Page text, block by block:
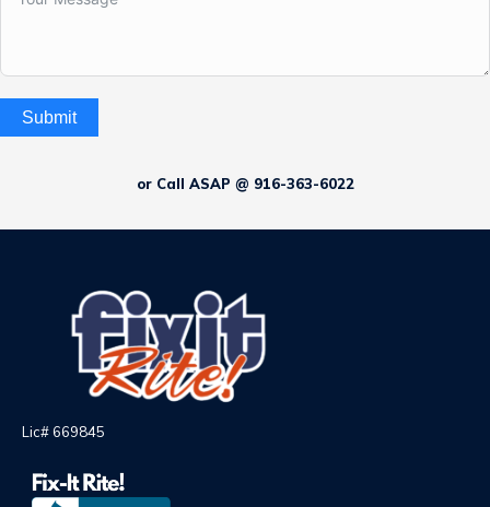
Submit
or Call ASAP @ 916-363-6022
Lic# 669845